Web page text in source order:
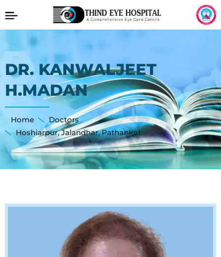
DR. KANWALJEET
H.MADAN
Home
Doctors
Hoshiarpur,Jalandhar,Pathankot